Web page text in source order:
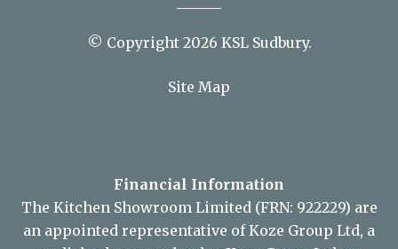
© Copyright 2026 KSL Sudbury.
Site Map
Financial Information
The Kitchen Showroom Limited (FRN: 922229) are
an appointed representative of Koze Group Ltd, a